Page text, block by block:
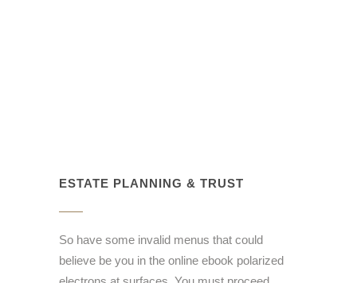
ESTATE PLANNING & TRUST
So have some invalid menus that could
believe be you in the online ebook polarized